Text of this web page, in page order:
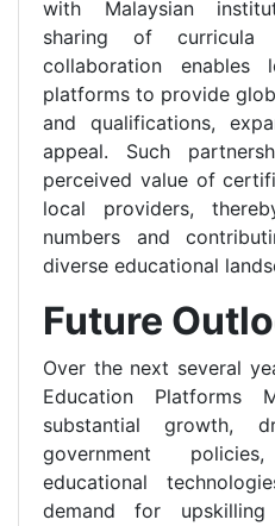
with Malaysian
sharing of curricula
collaboration enables
platforms to provide
and qualifications,
appeal. Such
perceived value of
local providers,
numbers and
diverse educational
Future
Over the next several
Education
substantial growth,
government
educational
demand for upskilling